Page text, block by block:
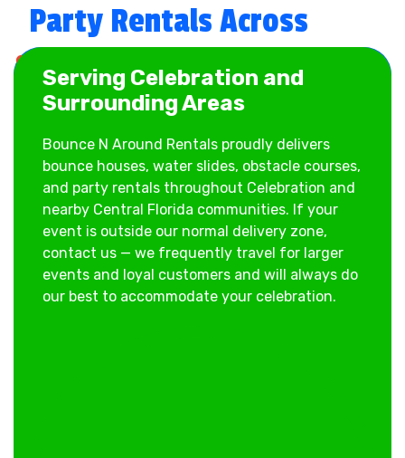
✔ bounce house rentals Celebration
✔ water slide rentals near me
✔ party rentals Celebration FL
✔ inflatable rentals for schools
✔ obstacle course rentals Celebration
Bounce House Rentals
in Celebration
Our bounce house rentals are perfect for
Party Rentals Across
Celebration & Central
Florida
Serving Celebration and
Surrounding Areas
Bounce N Around Rentals proudly delivers
bounce houses, water slides, obstacle courses,
and party rentals throughout Celebration and
nearby Central Florida communities. If your
event is outside our normal delivery zone,
contact us — we frequently travel for larger
events and loyal customers and will always do
our best to accommodate your celebration.